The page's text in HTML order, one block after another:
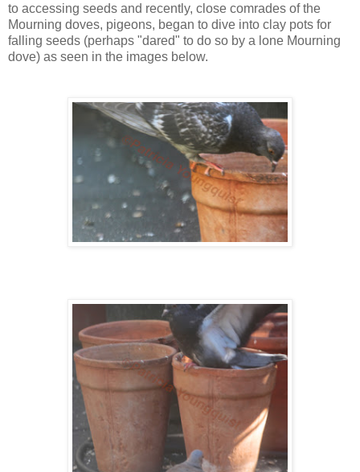
to accessing seeds and recently, close comrades of the
Mourning doves, pigeons, began to dive into clay pots for
falling seeds (perhaps "dared" to do so by a lone Mourning
dove) as seen in the images below.